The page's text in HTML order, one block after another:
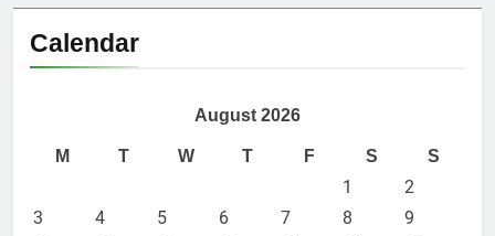
Calendar
August 2026
M T W T F S S
1
2
3
4 5 6 7 8
9